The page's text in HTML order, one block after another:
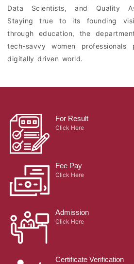
Data Scientists, and Quality
Staying true to its founding
through education, the
tech-savvy women
digitally driven world.
For Result
Click Here
Fee Pay
Click Here
Admission
Click Here
Certificate Verification